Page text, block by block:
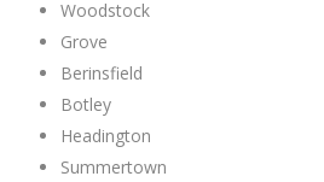
Woodstock
Grove
Berinsfield
Botley
Headington
Summertown